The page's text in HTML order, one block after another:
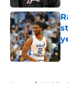
Home / UNC